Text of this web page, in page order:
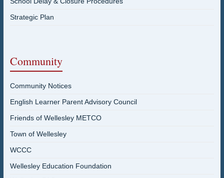
Strategic Plan
Community
Community Notices
English Learner Parent Advisory Council
Friends of Wellesley METCO
Town of Wellesley
WCCC
Wellesley Education Foundation